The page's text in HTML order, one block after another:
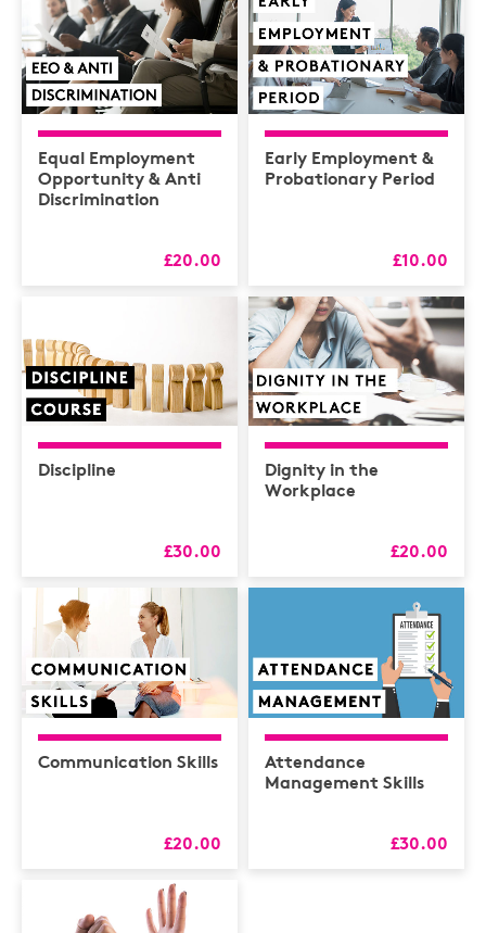
Equal Employment
Opportunity & Anti
Discrimination
£20.00
Early Employment &
Probationary Period
£10.00
Discipline
£30.00
Dignity in the
Workplace
£20.00
Communication Skills
£20.00
Attendance
Management Skills
£30.00